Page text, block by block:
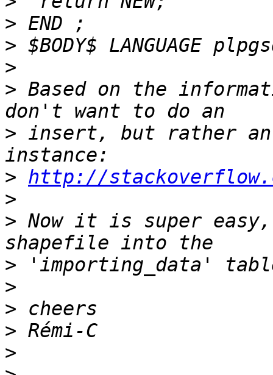
>
>
>
> ​Based on the
> insert, but rather
> http://
>
> Now it is super
>
>
>
>
>